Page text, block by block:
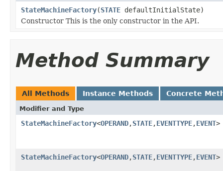
StateMachineFactory(STATE defaultInitialState)
Constructor This is the only constructor in the API.
Method Summary
All Methods Instance Methods Concrete
Modifier and Type
StateMachineFactory<OPERAND,STATE,EVENTTYPE,EVENT>
StateMachineFactory<OPERAND,STATE,EVENTTYPE,EVENT>